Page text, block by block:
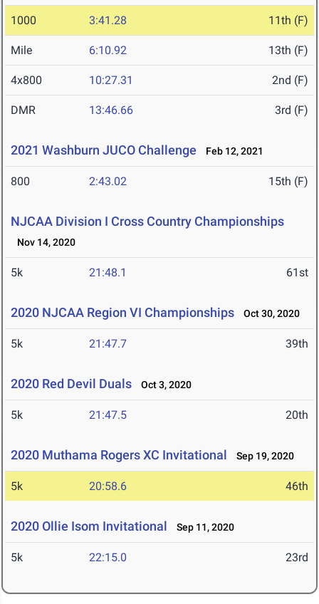
1000 3:41.28 11th (F)
Mile 6:10.92 13th (F)
4x800 10:27.31 2nd (F)
DMR 13:46.66 3rd (F)
2021 Washburn JUCO Challenge Feb 12, 2021
800 2:43.02 15th (F)
NJCAA Division I Cross Country Championships
Nov 14, 2020
5k 21:48.1 61st
2020 NJCAA Region VI Championships Oct 30, 2020
5k 21:47.7 39th
2020 Red Devil Duals Oct 3, 2020
5k 21:47.5 20th
2020 Muthama Rogers XC Invitational Sep 19, 2020
5k 20:58.6 46th
2020 Ollie Isom Invitational Sep 11, 2020
5k 22:15.0 23rd